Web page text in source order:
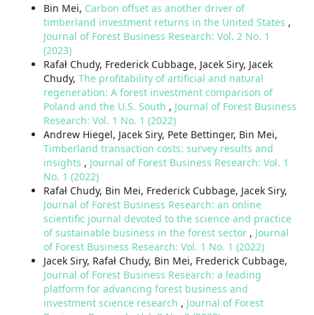
Bin Mei, Carbon offset as another driver of
timberland investment returns in the United States ,
Journal of Forest Business Research: Vol. 2 No. 1
(2023)
Rafał Chudy, Frederick Cubbage, Jacek Siry, Jacek
Chudy, The profitability of artificial and natural
regeneration: A forest investment comparison of
Poland and the U.S. South , Journal of Forest Business
Research: Vol. 1 No. 1 (2022)
Andrew Hiegel, Jacek Siry, Pete Bettinger, Bin Mei,
Timberland transaction costs: survey results and
insights , Journal of Forest Business Research: Vol. 1
No. 1 (2022)
Rafał Chudy, Bin Mei, Frederick Cubbage, Jacek Siry,
Journal of Forest Business Research: an online
scientific journal devoted to the science and practice
of sustainable business in the forest sector , Journal
of Forest Business Research: Vol. 1 No. 1 (2022)
Jacek Siry, Rafał Chudy, Bin Mei, Frederick Cubbage,
Journal of Forest Business Research: a leading
platform for advancing forest business and
investment science research , Journal of Forest